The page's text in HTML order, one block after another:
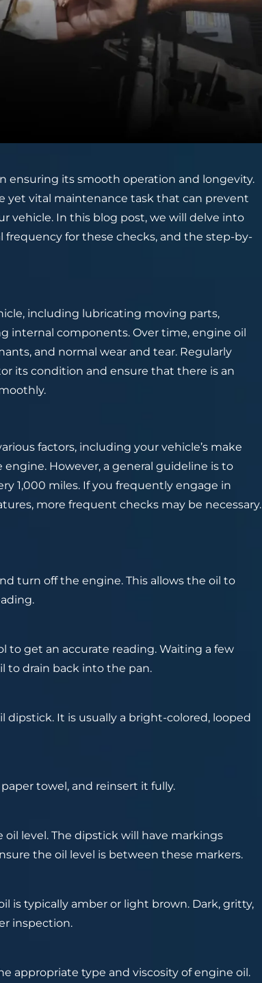
ensuring its smooth operation and longevity.
yet vital maintenance task that can prevent
vehicle. In this blog post, we will delve into
for these checks, and the step-by-
including lubricating moving parts,
internal components. Over time, engine oil
and normal wear and tear. Regularly
its condition and ensure that there is an
factors, including your vehicle’s make
However, a general guideline is to
1,000 miles. If you frequently engage in
more frequent checks may be necessary.
turn off the engine. This allows the oil to
to get an accurate reading. Waiting a few
to drain back into the pan.
dipstick. It is usually a bright-colored, looped
towel, and reinsert it fully.
level. The dipstick will have markings
the oil level is between these markers.
is typically amber or light brown. Dark, gritty,
inspection.
appropriate type and viscosity of engine oil.